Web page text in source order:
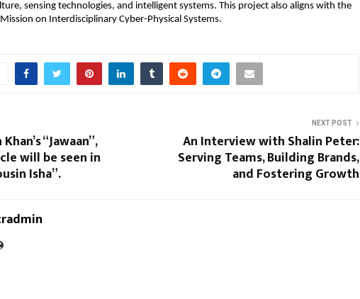
sensing technologies, and intelligent systems. This project also aligns with the
on Interdisciplinary Cyber-Physical Systems.
“Jawaan”,
will be seen in
Isha”.
NEXT POST
An Interview with Shalin Peter:
Serving Teams, Building Brands,
and Fostering Growth